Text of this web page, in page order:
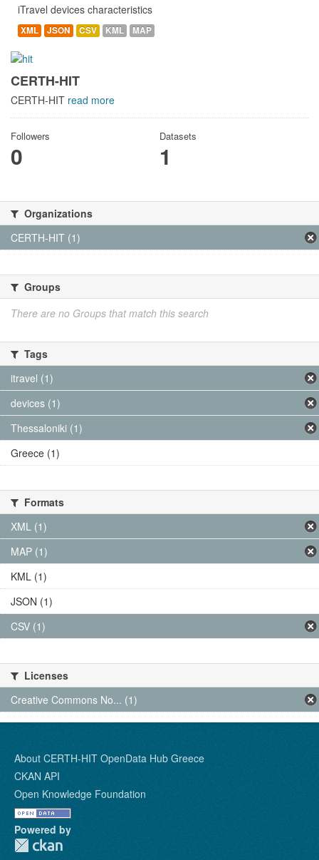
iTravel devices characteristics
XML JSON CSV KML MAP
CERTH-HIT
CERTH-HIT read more
Followers
0
Datasets
1
Organizations
CERTH-HIT (1)
Groups
There are no Groups that match this search
Tags
itravel (1)
devices (1)
Thessaloniki (1)
Greece (1)
Formats
XML (1)
MAP (1)
KML (1)
JSON (1)
CSV (1)
Licenses
Creative Commons No... (1)
About CERTH-HIT OpenData Hub Greece
CKAN API
Open Knowledge Foundation
Powered by